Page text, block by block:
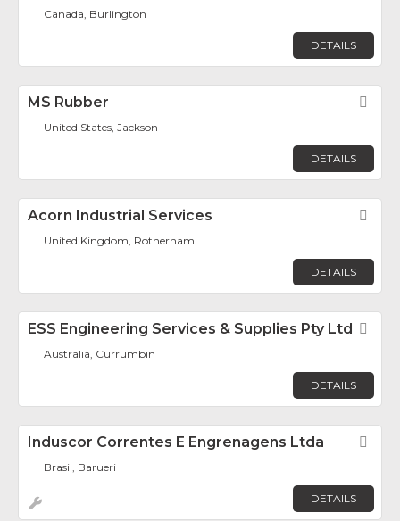
Canada, Burlington
DETAILS
MS Rubber
United States, Jackson
DETAILS
Acorn Industrial Services
United Kingdom, Rotherham
DETAILS
ESS Engineering Services & Supplies Pty Ltd
Australia, Currumbin
DETAILS
Induscor Correntes E Engrenagens Ltda
Brasil, Barueri
DETAILS